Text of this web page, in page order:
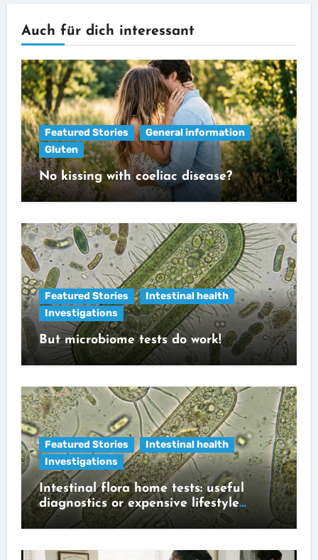
Auch für dich interessant
Featured Stories
General information
Gluten
No kissing with coeliac disease?
Featured Stories
Intestinal health
Investigations
But microbiome tests do work!
Featured Stories
Intestinal health
Investigations
Intestinal flora home tests: useful
diagnostics or expensive lifestyle
gadget?